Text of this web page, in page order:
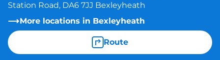
Station Road, DA6 7JJ Bexleyheath
More locations in Bexleyheath
Route